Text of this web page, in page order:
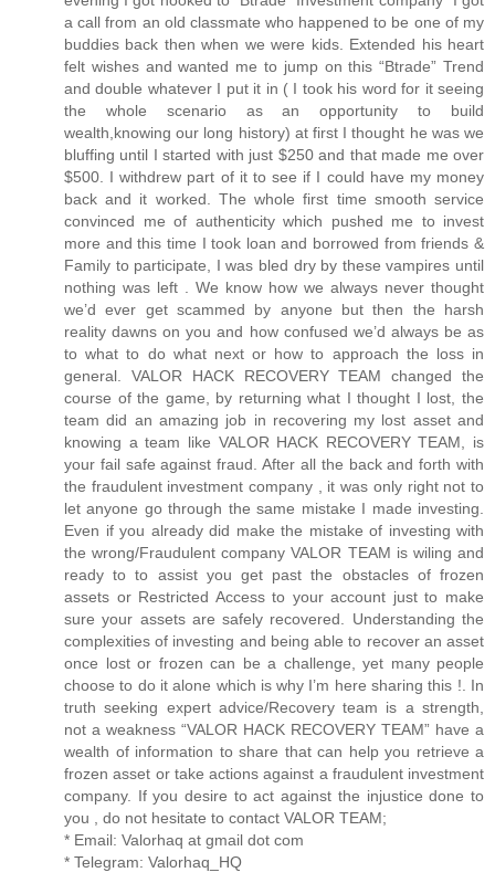
a call from an old classmate who happened to be one of my
buddies back then when we were kids. Extended his heart
felt wishes and wanted me to jump on this “Btrade” Trend
and double whatever I put it in ( I took his word for it seeing
the whole scenario as an opportunity to build
wealth,knowing our long history) at first I thought he was we
bluffing until I started with just $250 and that made me over
$500. I withdrew part of it to see if I could have my money
back and it worked. The whole first time smooth service
convinced me of authenticity which pushed me to invest
more and this time I took loan and borrowed from friends &
Family to participate, I was bled dry by these vampires until
nothing was left . We know how we always never thought
we’d ever get scammed by anyone but then the harsh
reality dawns on you and how confused we’d always be as
to what to do what next or how to approach the loss in
general. VALOR HACK RECOVERY TEAM changed the
course of the game, by returning what I thought I lost, the
team did an amazing job in recovering my lost asset and
knowing a team like VALOR HACK RECOVERY TEAM, is
your fail safe against fraud. After all the back and forth with
the fraudulent investment company , it was only right not to
let anyone go through the same mistake I made investing.
Even if you already did make the mistake of investing with
the wrong/Fraudulent company VALOR TEAM is wiling and
ready to to assist you get past the obstacles of frozen
assets or Restricted Access to your account just to make
sure your assets are safely recovered. Understanding the
complexities of investing and being able to recover an asset
once lost or frozen can be a challenge, yet many people
choose to do it alone which is why I’m here sharing this !. In
truth seeking expert advice/Recovery team is a strength,
not a weakness “VALOR HACK RECOVERY TEAM” have a
wealth of information to share that can help you retrieve a
frozen asset or take actions against a fraudulent investment
company. If you desire to act against the injustice done to
you , do not hesitate to contact VALOR TEAM;
* Email: Valorhaq at gmail dot com
* Telegram: Valorhaq_HQ